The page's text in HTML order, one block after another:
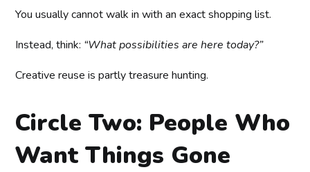
You usually cannot walk in with an exact shopping list.
Instead, think: “What possibilities are here today?”
Creative reuse is partly treasure hunting.
Circle Two: People Who
Want Things Gone